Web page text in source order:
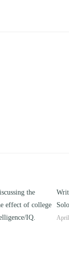
of Song of
Toni Morrison.